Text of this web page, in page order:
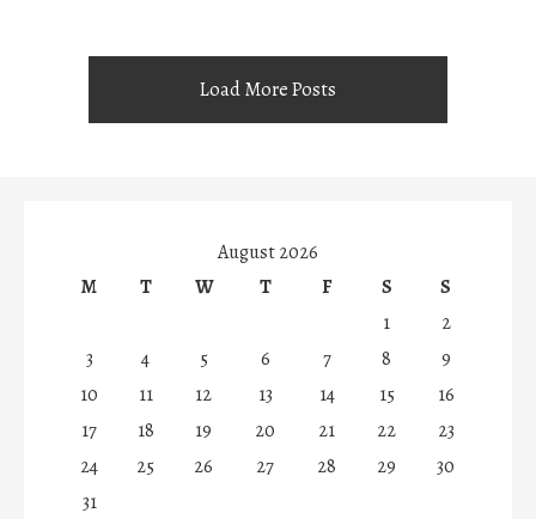
Load More Posts
August 2026
M
T W T F S
S
1
2
3
4 5 6 7 8
9
10
11 12 13 14 15
16
17
18 19 20 21 22
23
24
25 26 27 28 29
30
31